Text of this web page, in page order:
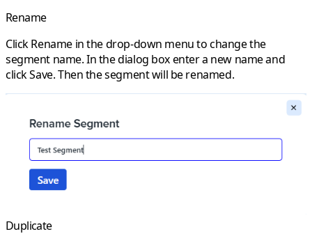
Rename
ClickRenamein the drop-down menu to change the
segment name. In the dialog box enter a new name and
clickSave. Then the segment will be renamed.
Duplicate